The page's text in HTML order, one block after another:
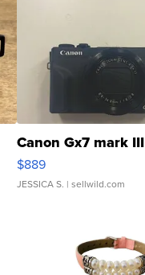
Canon Gx7 mark III
$889
JESSICA S. | sellwild.com